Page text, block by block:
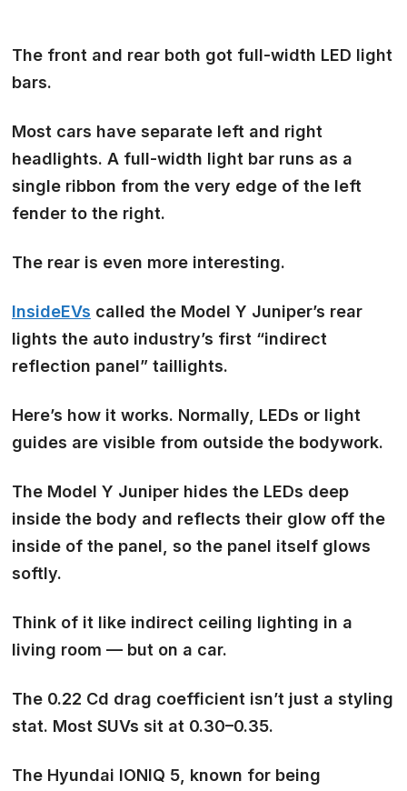
The front and rear both got full-width LED light
bars.
Most cars have separate left and right
headlights. A full-width light bar runs as a
single ribbon from the very edge of the left
fender to the right.
The rear is even more interesting.
InsideEVs called the Model Y Juniper’s rear
lights the auto industry’s first “indirect
reflection panel” taillights.
Here’s how it works. Normally, LEDs or light
guides are visible from outside the bodywork.
The Model Y Juniper hides the LEDs deep
inside the body and reflects their glow off the
inside of the panel, so the panel itself glows
softly.
Think of it like indirect ceiling lighting in a
living room — but on a car.
The 0.22 Cd drag coefficient isn’t just a styling
stat. Most SUVs sit at 0.30–0.35.
The Hyundai IONIQ 5, known for being